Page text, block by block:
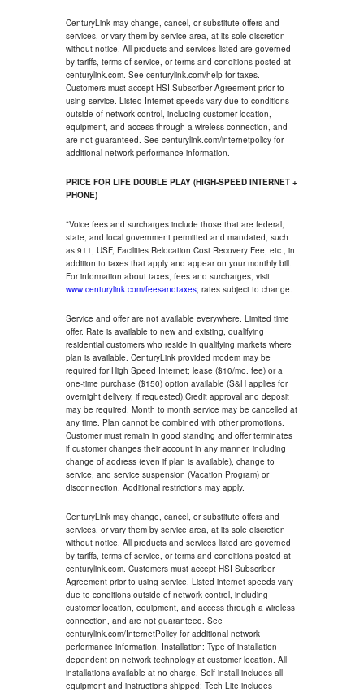
CenturyLink may change, cancel, or substitute offers and
services, or vary them by service area, at its sole discretion
without notice. All products and services listed are governed
by tariffs, terms of service, or terms and conditions posted at
centurylink.com. See centurylink.com/help for taxes.
Customers must accept HSI Subscriber Agreement prior to
using service. Listed Internet speeds vary due to conditions
outside of network control, including customer location,
equipment, and access through a wireless connection, and
are not guaranteed. See centurylink.com/internetpolicy for
additional network performance information.
PRICE FOR LIFE DOUBLE PLAY (HIGH-SPEED INTERNET +
PHONE)
*Voice fees and surcharges include those that are federal,
state, and local government permitted and mandated, such
as 911, USF, Facilities Relocation Cost Recovery Fee, etc., in
addition to taxes that apply and appear on your monthly bill.
For information about taxes, fees and surcharges, visit
www.centurylink.com/feesandtaxes; rates subject to change.
Service and offer are not available everywhere. Limited time
offer. Rate is available to new and existing, qualifying
residential customers who reside in qualifying markets where
plan is available. CenturyLink provided modem may be
required for High Speed Internet; lease ($10/mo. fee) or a
one-time purchase ($150) option available (S&H applies for
overnight delivery, if requested).Credit approval and deposit
may be required. Month to month service may be cancelled at
any time. Plan cannot be combined with other promotions.
Customer must remain in good standing and offer terminates
if customer changes their account in any manner, including
change of address (even if plan is available), change to
service, and service suspension (Vacation Program) or
disconnection. Additional restrictions may apply.
CenturyLink may change, cancel, or substitute offers and
services, or vary them by service area, at its sole discretion
without notice. All products and services listed are governed
by tariffs, terms of service, or terms and conditions posted at
centurylink.com. Customers must accept HSI Subscriber
Agreement prior to using service. Listed internet speeds vary
due to conditions outside of network control, including
customer location, equipment, and access through a wireless
connection, and are not guaranteed. See
centurylink.com/InternetPolicy for additional network
performance information. Installation: Type of installation
dependent on network technology at customer location. All
installations available at no charge. Self install includes all
equipment and instructions shipped; Tech Lite includes